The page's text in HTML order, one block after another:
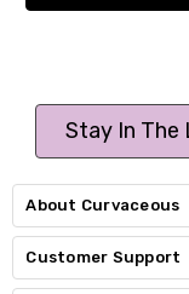
Stay In The
About Curvaceous
Customer Support